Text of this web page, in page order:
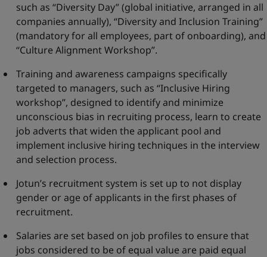
such as “Diversity Day” (global initiative, arranged in all
companies annually), “Diversity and Inclusion Training”
(mandatory for all employees, part of onboarding), and
“Culture Alignment Workshop”.
Training and awareness campaigns specifically
targeted to managers, such as “Inclusive Hiring
workshop”, designed to identify and minimize
unconscious bias in recruiting process, learn to create
job adverts that widen the applicant pool and
implement inclusive hiring techniques in the interview
and selection process.
Jotun’s recruitment system is set up to not display
gender or age of applicants in the first phases of
recruitment.
Salaries are set based on job profiles to ensure that
jobs considered to be of equal value are paid equal